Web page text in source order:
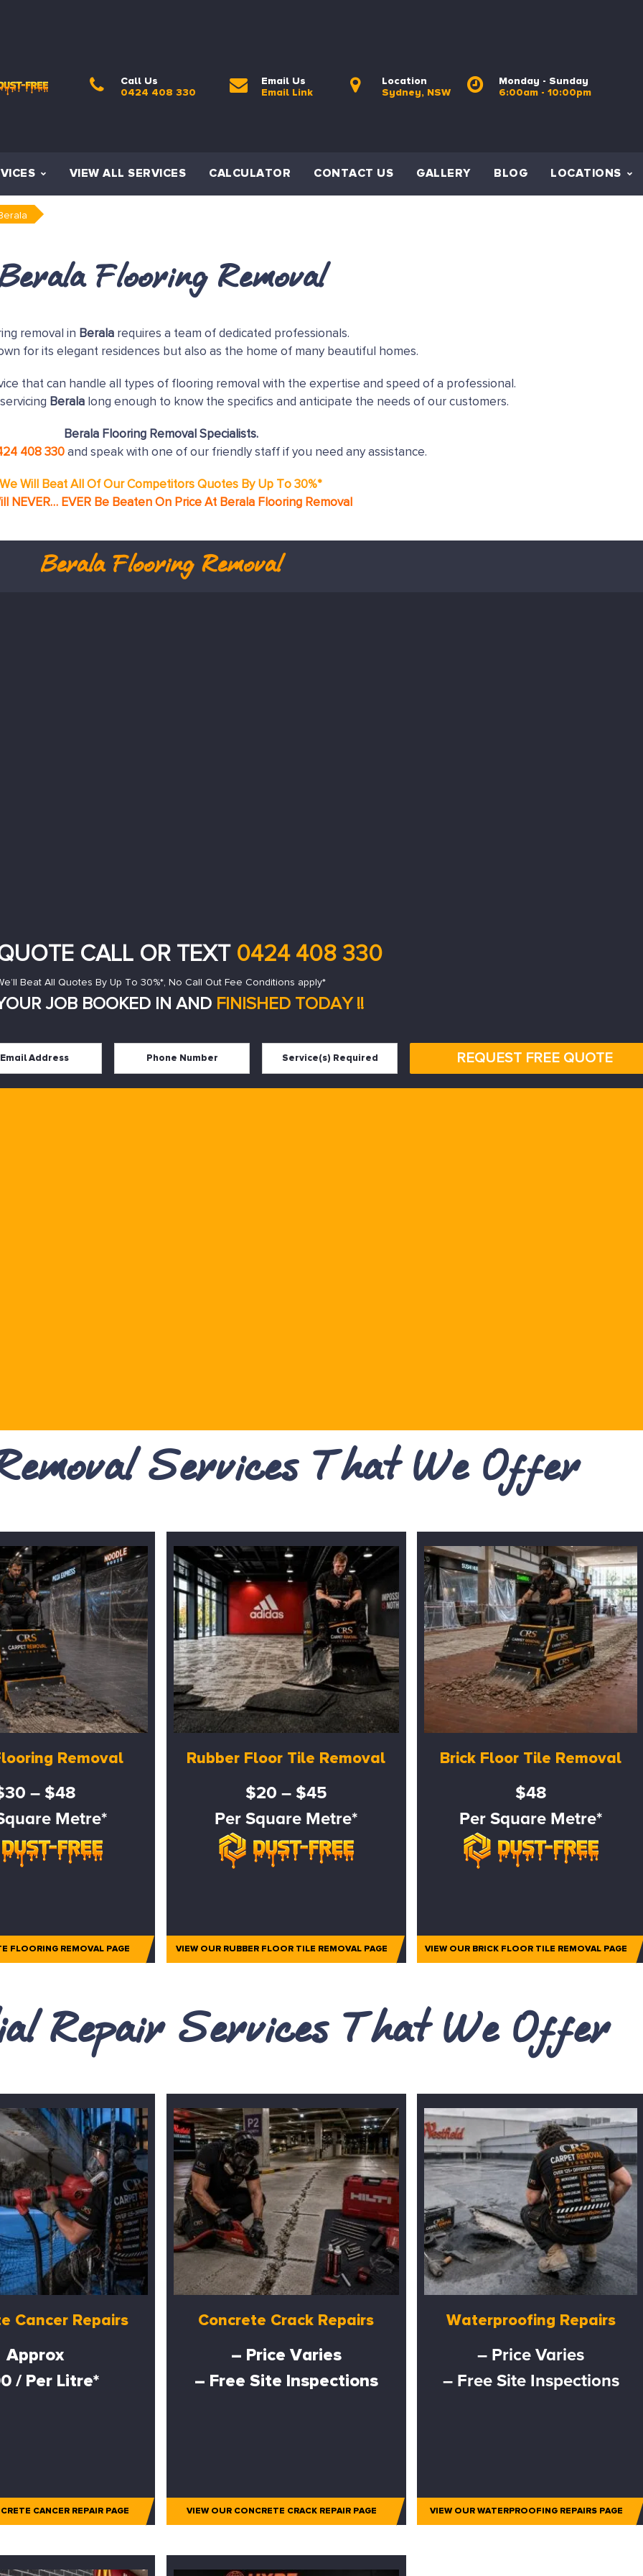
Call Us
0424 408 330
Email Us
Email Link
Location
Sydney, NSW
Monday - Sunday
6:00am - 10:00pm
VIEW ALL SERVICES CALCULATOR CONTACT US GALLERY BLOG LOCATIONS
Flooring Removal
removal in Beralarequires a team of dedicated professionals.
for its elegant residences but also as the home of many beautiful homes.
that can handle all types of flooring removal with the expertise and speed of a professional.
Berala long enough to know the specifics and anticipate the needs of our customers.
Berala Flooring Removal Specialists.
408 330 and speak with one of our friendly staff if you need any assistance.
We Will Beat All Of Our Competitors Quotes By Up To 30%*
NEVER… EVER Be Beaten On Price At Berala Flooring Removal
Berala Flooring Removal
CALL OR TEXT 0424 408 330
Beat All Quotes By Up To 30%*, No Call Out Fee Conditions apply*
JOB BOOKED IN AND FINISHED TODAY !!
REQUEST FREE QUOTE
Services That We Offer
Removal
– $48
Metre*
FLOORING REMOVAL PAGE
Rubber Floor Tile Removal
$20 – $45
Per Square Metre*
VIEW OUR RUBBER FLOOR TILE REMOVAL PAGE
Brick Floor Tile Removal
$48
Per Square Metre*
VIEW OUR BRICK FLOOR TILE REMOVAL PAGE
Repair Services That We Offer
Cancer Repairs
Approx
/ Per Litre*
CANCER REPAIR PAGE
Concrete Crack Repairs
– Price Varies
– Free Site Inspections
VIEW OUR CONCRETE CRACK REPAIR PAGE
Waterproofing Repairs
– Price Varies
– Free Site Inspections
VIEW OUR WATERPROOFING REPAIRS PAGE